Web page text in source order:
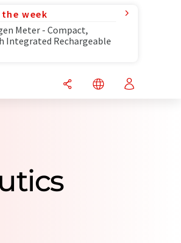
week
Meter - Compact,
Integrated Rechargeable